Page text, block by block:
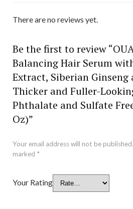
There are no reviews yet.
Be the first to review
Balancing Hair Serum
Extract, Siberian Ginseng
Thicker and Fuller-
Phthalate and Sulfate
Oz)”
Your email address will not be published.
marked *
Your Rating